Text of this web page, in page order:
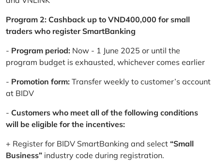
Program 2: Cashback up to VND400,000 for small
traders who register SmartBanking
- Program period: Now - 1 June 2025 or until the
program budget is exhausted, whichever comes earlier
- Promotion form: Transfer weekly to customer’s account
at BIDV
- Customers who meet all of the following conditions
will be eligible for the incentives:
+ Register for BIDV SmartBanking and select “Small
Business” industry code during registration.